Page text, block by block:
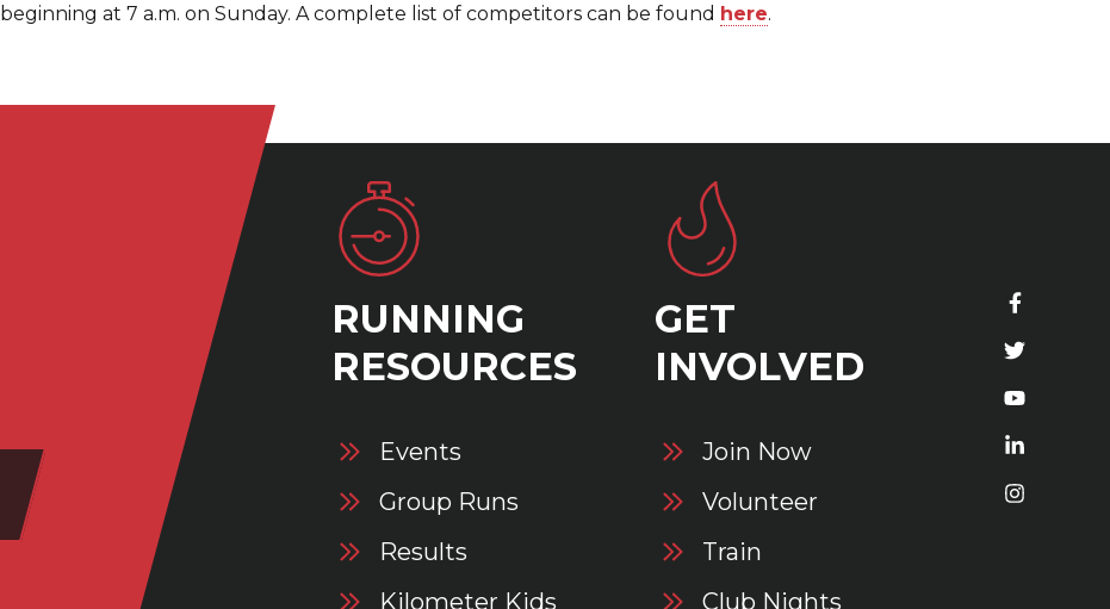
beginning at 7 a.m. on Sunday. A complete list of competitors can be found here.
RUNNING
RESOURCES
Events
Group Runs
Results
Kilometer Kids
GET
INVOLVED
Join Now
Volunteer
Train
Club Nights